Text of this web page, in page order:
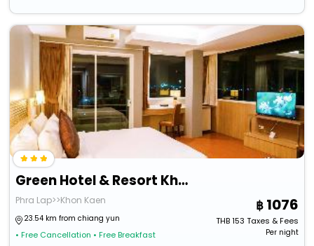
Green Hotel & Resort Khon Kaen
Phra Lap>>Khon Kaen
23.54 km from chiang yun
• Free Cancellation • Free Breakfast
1076
THB153 Taxes & Fees
Per night